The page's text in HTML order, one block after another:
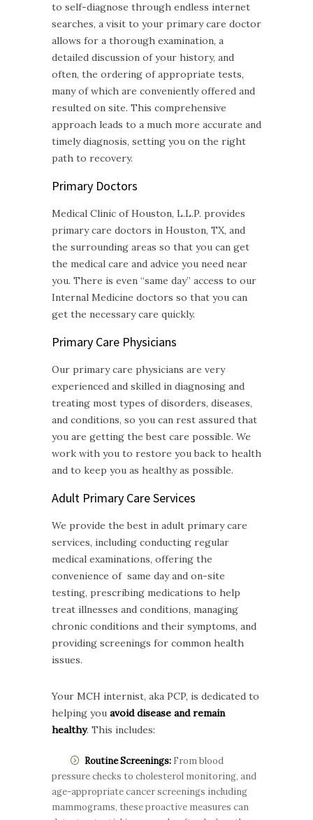
to self-diagnose through endless internet
searches, a visit to your primary care doctor
allows for a thorough examination, a
detailed discussion of your history, and
often, the ordering of appropriate tests,
many of which are conveniently offered and
resulted on site. This comprehensive
approach leads to a much more accurate and
timely diagnosis, setting you on the right
path to recovery.
Primary Doctors
Medical Clinic of Houston, L.L.P. provides
primary care doctors in Houston, TX, and
the surrounding areas so that you can get
the medical care and advice you need near
you. There is even “same day” access to our
Internal Medicine doctors so that you can
get the necessary care quickly.
Primary Care Physicians
Our primary care physicians are very
experienced and skilled in diagnosing and
treating most types of disorders, diseases,
and conditions, so you can rest assured that
you are getting the best care possible. We
work with you to restore you back to health
and to keep you as healthy as possible.
Adult Primary CareServices
We provide the best in adult primary care
services, including conducting regular
medical examinations, offering the
convenience of same day and on-site
testing, prescribing medications to help
treat illnesses and conditions, managing
chronic conditions and their symptoms, and
providing screenings for common health
issues.
Your MCH internist, aka PCP, is dedicated to
helping you avoid disease and remain
healthy. This includes:
Routine Screenings: From blood
pressure checks to cholesterol monitoring, and
age-appropriate cancer screenings including
mammograms, these proactive measures can